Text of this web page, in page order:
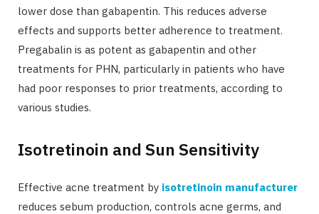
lower dose than gabapentin. This reduces adverse
effects and supports better adherence to treatment.
Pregabalin is as potent as gabapentin and other
treatments for PHN, particularly in patients who have
had poor responses to prior treatments, according to
various studies.
Isotretinoin and Sun Sensitivity
Effective acne treatment by isotretinoin manufacturer
reduces sebum production, controls acne germs, and